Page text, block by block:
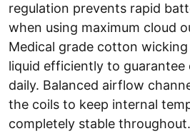
regulation prevents rapid
when using maximum cloud
Medical grade cotton
liquid efficiently to guarantee
daily. Balanced airflow
the coils to keep internal
completely stable